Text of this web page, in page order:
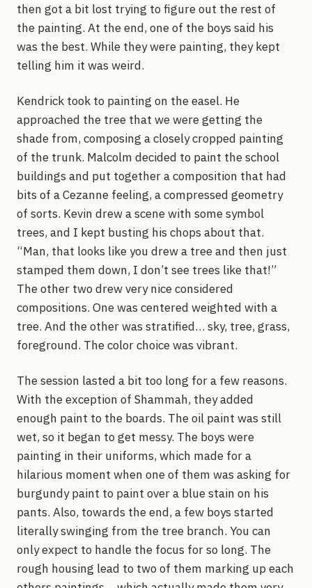
then got a bit lost trying to figure out the rest of
the painting. At the end, one of the boys said his
was the best. While they were painting, they kept
telling him it was weird.
Kendrick took to painting on the easel. He
approached the tree that we were getting the
shade from, composing a closely cropped painting
of the trunk. Malcolm decided to paint the school
buildings and put together a composition that had
bits of a Cezanne feeling, a compressed geometry
of sorts. Kevin drew a scene with some symbol
trees, and I kept busting his chops about that.
“Man, that looks like you drew a tree and then just
stamped them down, I don’t see trees like that!”
The other two drew very nice considered
compositions. One was centered weighted with a
tree. And the other was stratified… sky, tree, grass,
foreground. The color choice was vibrant.
The session lasted a bit too long for a few reasons.
With the exception of Shammah, they added
enough paint to the boards. The oil paint was still
wet, so it began to get messy. The boys were
painting in their uniforms, which made for a
hilarious moment when one of them was asking for
burgundy paint to paint over a blue stain on his
pants. Also, towards the end, a few boys started
literally swinging from the tree branch. You can
only expect to handle the focus for so long. The
rough housing lead to two of them marking up each